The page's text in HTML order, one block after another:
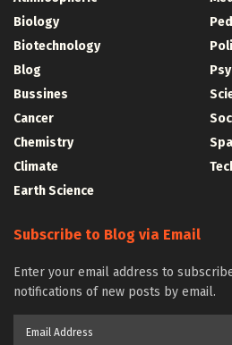
Biology
Biotechnology
Blog
Bussines
Cancer
Chemistry
Climate
Earth Science
Subscribe to Blog via Email
Enter your email address to
notifications of new posts by email.